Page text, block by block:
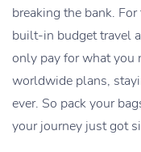
breaking the bank.
built-in budget travel
only pay for what you
worldwide plans,
ever. So pack your
your journey just got